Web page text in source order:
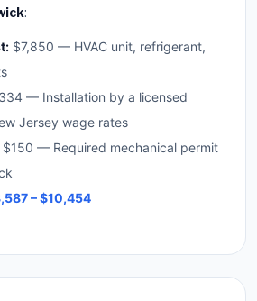
:
$7,850 — HVAC unit, refrigerant,
— Installation by a licensed
Jersey wage rates
$150 — Required mechanical permit
– $10,454